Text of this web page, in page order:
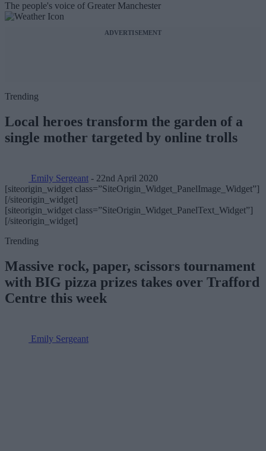
The people's voice of Greater Manchester
ADVERTISEMENT
Trending
Local heroes transform the garden of a
single mother targeted by online trolls
Emily Sergeant - 22nd April 2020
[siteorigin_widget class=”SiteOrigin_Widget_PanelImage_Widget”]
[/siteorigin_widget]
[siteorigin_widget class=”SiteOrigin_Widget_PanelText_Widget”]
[/siteorigin_widget]
Trending
Massive rock, paper, scissors tournament
with BIG pizza prizes takes over Trafford
Centre this week
Emily Sergeant